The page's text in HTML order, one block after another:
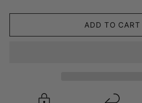
Air
1
Air
Force
1
ADD TO CART